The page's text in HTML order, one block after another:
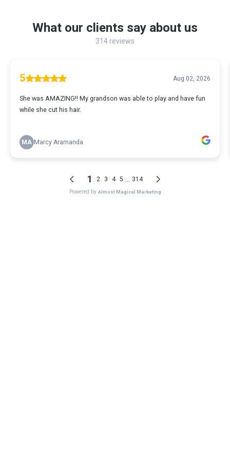
What our clients say about us
314 reviews
5 Aug 02, 2026
She was AMAZING!! My grandson was able to play and have fun
while she cut his hair.
MA Marcy Aramanda
1 2 3 4 5 314
Powered by Almost Magical Marketing